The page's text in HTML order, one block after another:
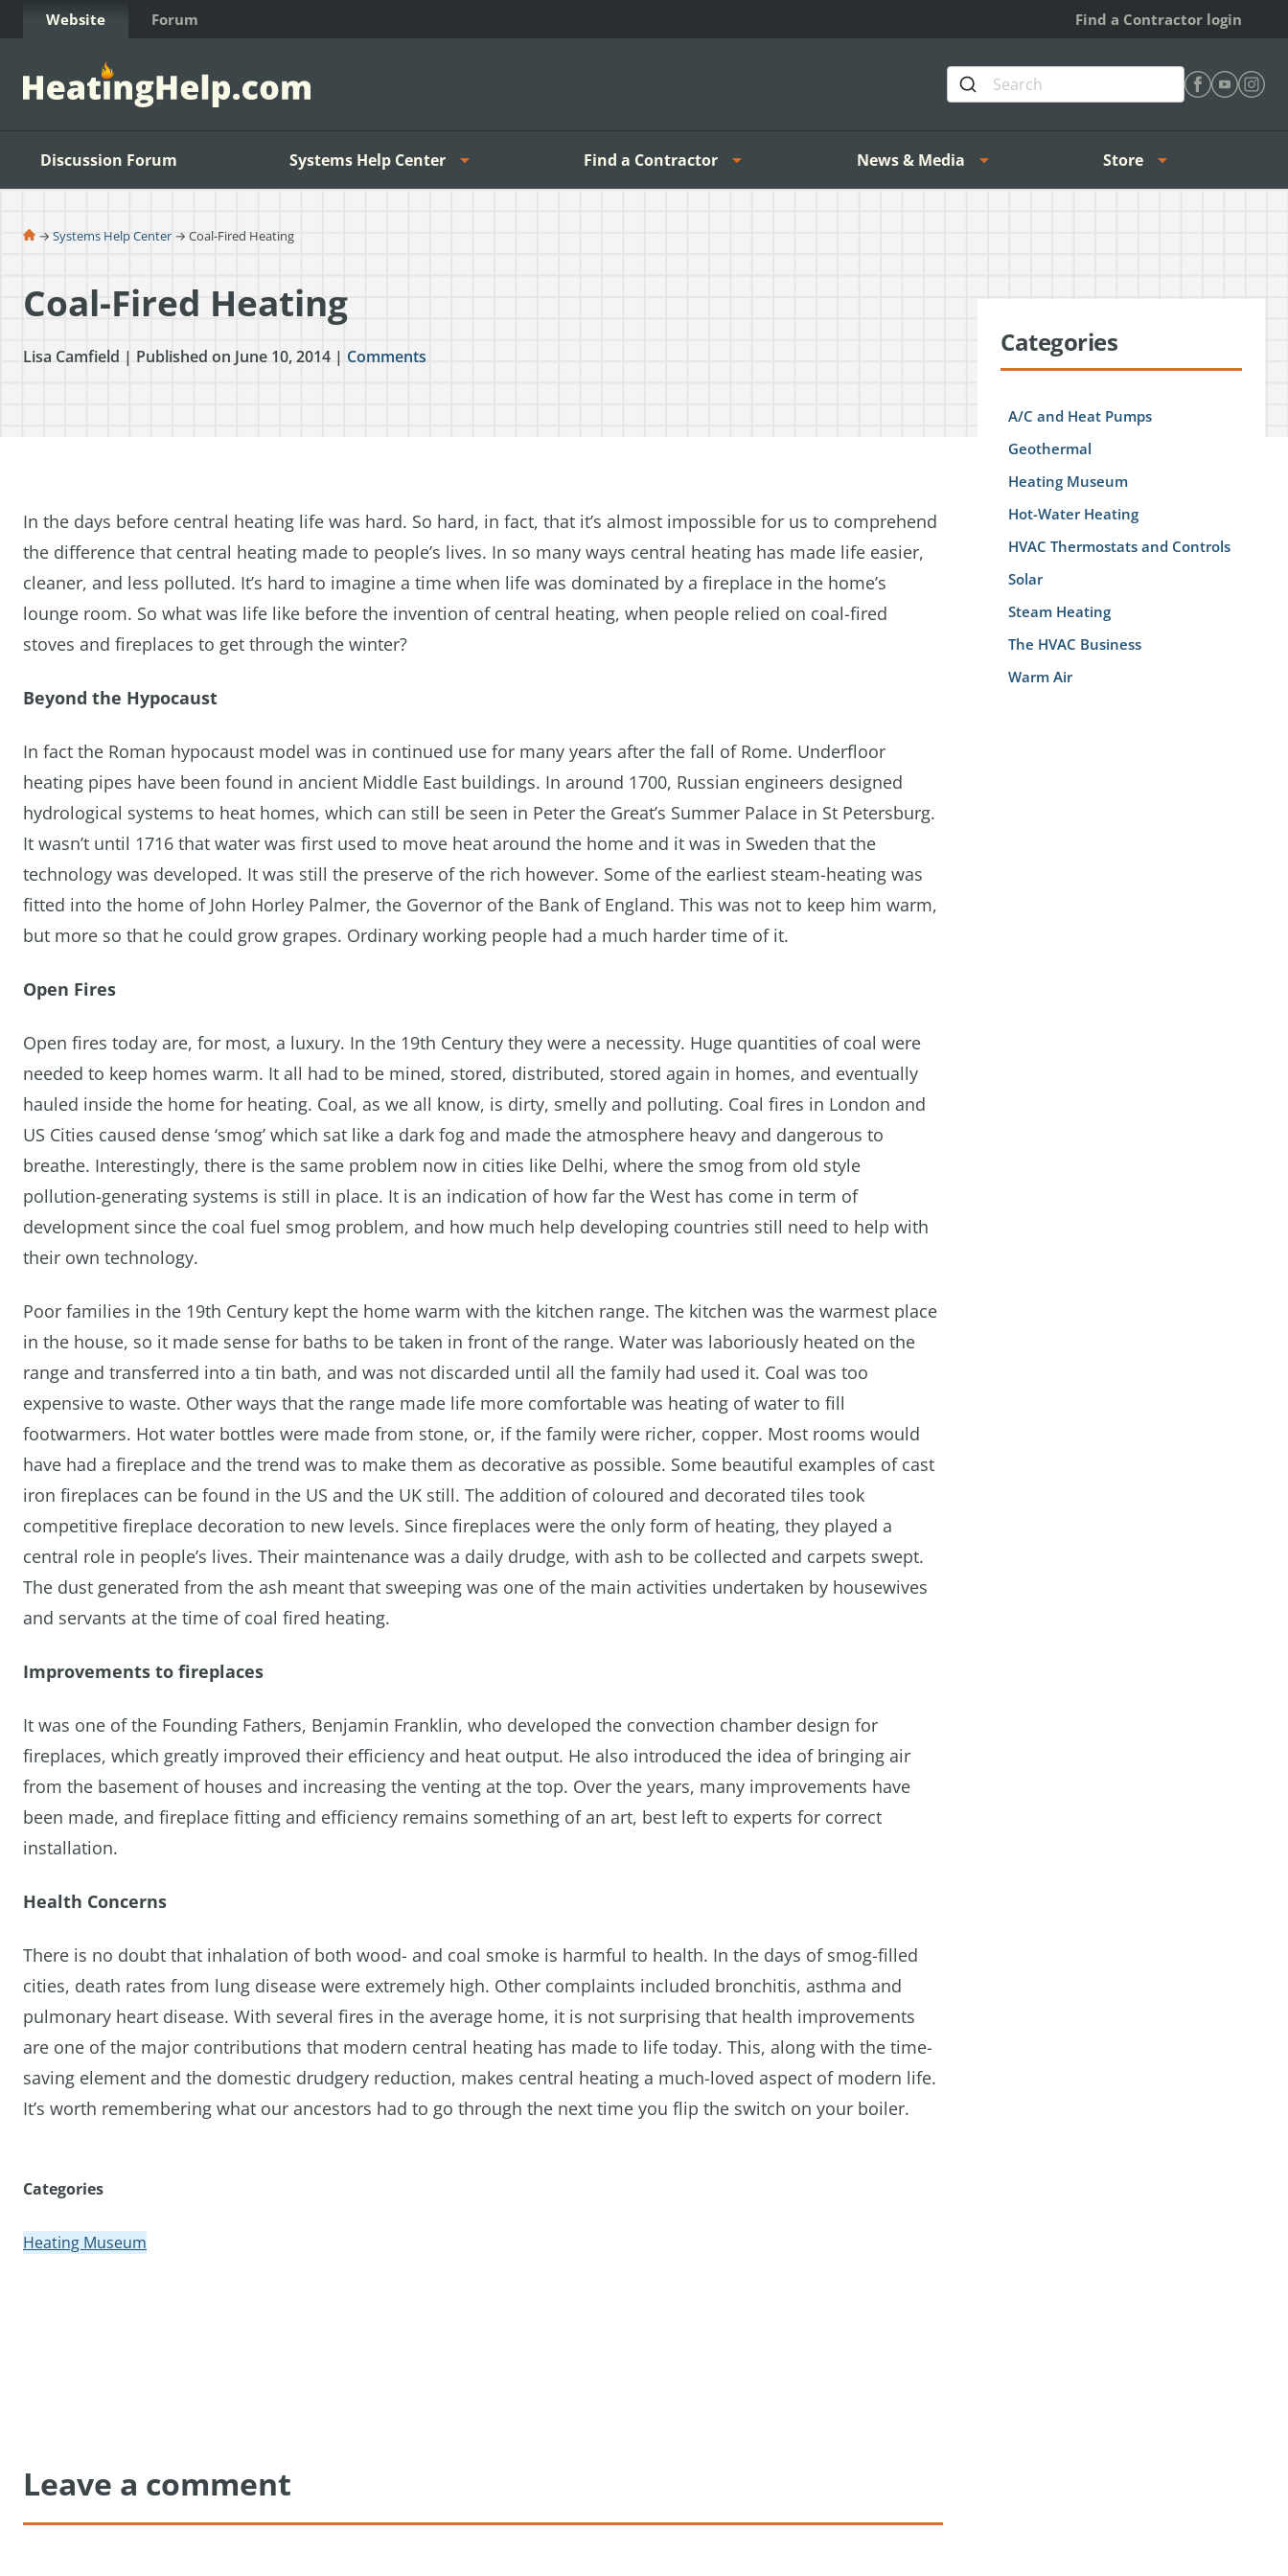
Skip to Content
Website Forum Find a Contractor login
Discussion Forum Systems Help Center Find a Contractor News & Media Store
→Systems Help Center → Coal-Fired Heating
Coal-Fired Heating
Lisa Camfield | Published on June 10, 2014 | Comments
In the days before central heating life was hard. So hard, in fact, that it’s almost impossible for us to comprehend
the difference that central heating made to people’s lives. In so many ways central heating has made life easier,
cleaner, and less polluted. It’s hard to imagine a time when life was dominated by a fireplace in the home’s
lounge room. So what was life like before the invention of central heating, when people relied on coal-fired
stoves and fireplaces to get through the winter?
Beyond the Hypocaust
In fact the Roman hypocaust model was in continued use for many years after the fall of Rome. Underfloor
heating pipes have been found in ancient Middle East buildings. In around 1700, Russian engineers designed
hydrological systems to heat homes, which can still be seen in Peter the Great’s Summer Palace in St Petersburg.
It wasn’t until 1716 that water was first used to move heat around the home and it was in Sweden that the
technology was developed. It was still the preserve of the rich however. Some of the earliest steam-heating was
fitted into the home of John Horley Palmer, the Governor of the Bank of England. This was not to keep him warm,
but more so that he could grow grapes. Ordinary working people had a much harder time of it.
Open Fires
Open fires today are, for most, a luxury. In the 19th Century they were a necessity. Huge quantities of coal were
needed to keep homes warm. It all had to be mined, stored, distributed, stored again in homes, and eventually
hauled inside the home for heating. Coal, as we all know, is dirty, smelly and polluting. Coal fires in London and
US Cities caused dense ‘smog’ which sat like a dark fog and made the atmosphere heavy and dangerous to
breathe. Interestingly, there is the same problem now in cities like Delhi, where the smog from old style
pollution-generating systems is still in place. It is an indication of how far the West has come in term of
development since the coal fuel smog problem, and how much help developing countries still need to help with
their own technology.
Poor families in the 19th Century kept the home warm with the kitchen range. The kitchen was the warmest place
in the house, so it made sense for baths to be taken in front of the range. Water was laboriously heated on the
range and transferred into a tin bath, and was not discarded until all the family had used it. Coal was too
expensive to waste. Other ways that the range made life more comfortable was heating of water to fill
footwarmers. Hot water bottles were made from stone, or, if the family were richer, copper. Most rooms would
have had a fireplace and the trend was to make them as decorative as possible. Some beautiful examples of cast
iron fireplaces can be found in the US and the UK still. The addition of coloured and decorated tiles took
competitive fireplace decoration to new levels. Since fireplaces were the only form of heating, they played a
central role in people’s lives. Their maintenance was a daily drudge, with ash to be collected and carpets swept.
The dust generated from the ash meant that sweeping was one of the main activities undertaken by housewives
and servants at the time of coal fired heating.
Improvements to fireplaces
It was one of the Founding Fathers, Benjamin Franklin, who developed the convection chamber design for
fireplaces, which greatly improved their efficiency and heat output. He also introduced the idea of bringing air
from the basement of houses and increasing the venting at the top. Over the years, many improvements have
been made, and fireplace fitting and efficiency remains something of an art, best left to experts for correct
installation.
Health Concerns
There is no doubt that inhalation of both wood- and coal smoke is harmful to health. In the days of smog-filled
cities, death rates from lung disease were extremely high. Other complaints included bronchitis, asthma and
pulmonary heart disease. With several fires in the average home, it is not surprising that health improvements
are one of the major contributions that modern central heating has made to life today. This, along with the time-
saving element and the domestic drudgery reduction, makes central heating a much-loved aspect of modern life.
It’s worth remembering what our ancestors had to go through the next time you flip the switch on your boiler.
Categories
Heating Museum
Leave a comment
Categories
A/C and Heat Pumps
Geothermal
Heating Museum
Hot-Water Heating
HVAC Thermostats and Controls
Solar
Steam Heating
The HVAC Business
Warm Air